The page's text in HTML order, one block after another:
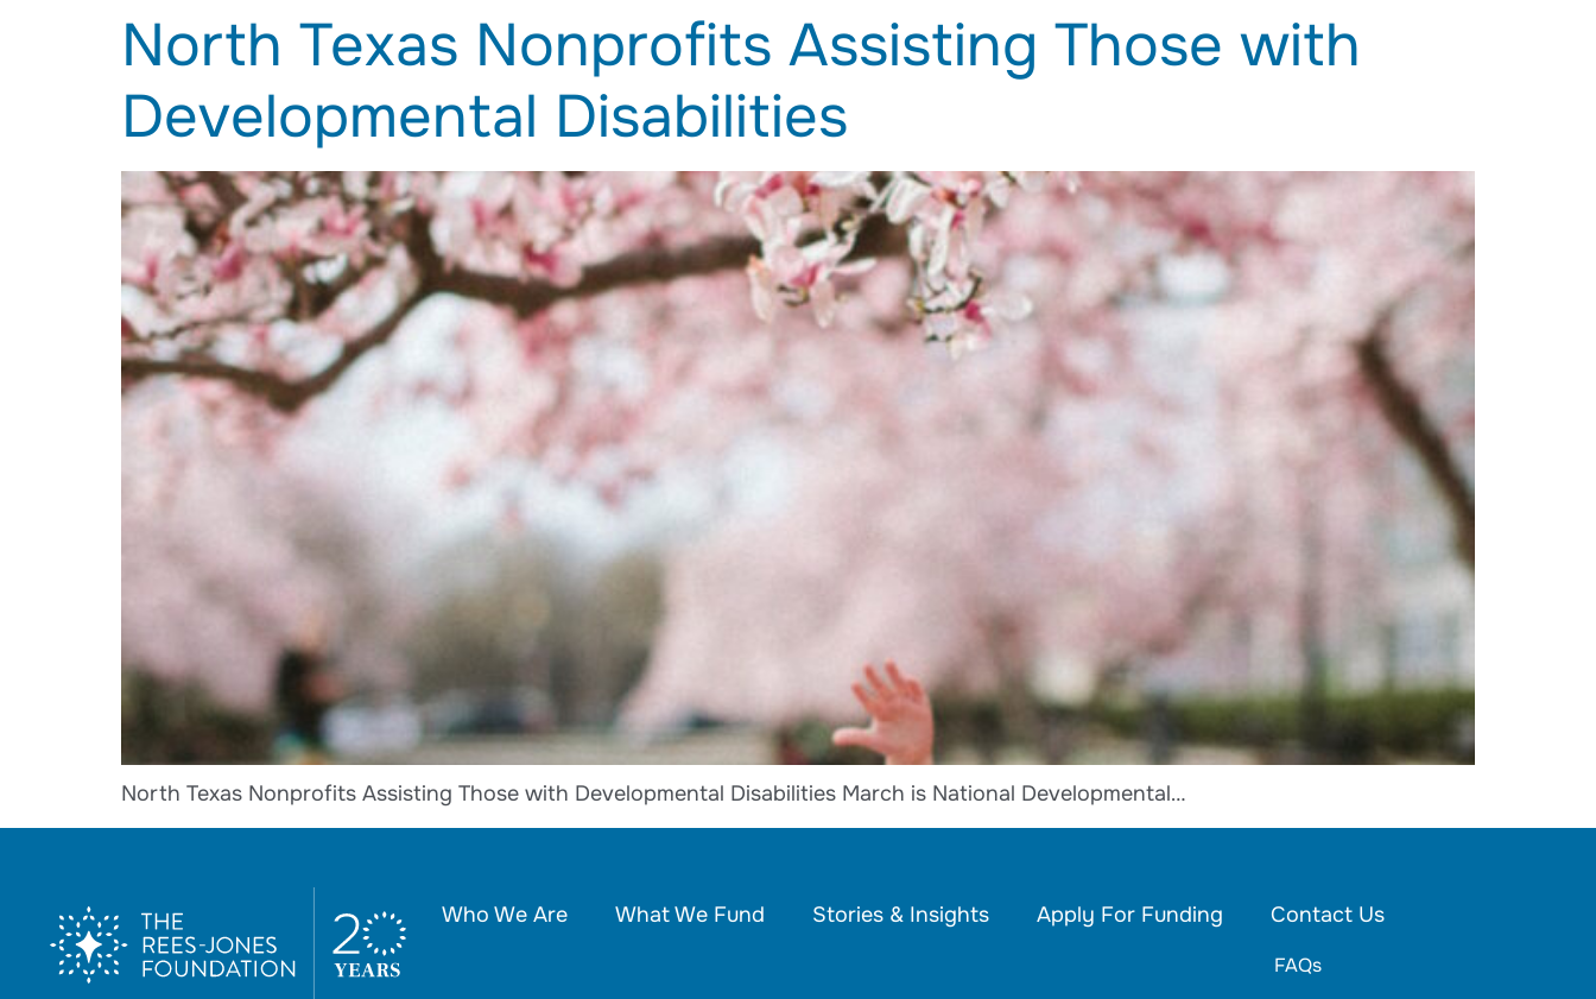
North Texas Nonprofits Assisting Those with
Developmental Disabilities
North Texas Nonprofits Assisting Those with Developmental Disabilities March is National Developmental…
Who We Are What We Fund Stories & Insights Apply For Funding Contact Us
FAQs